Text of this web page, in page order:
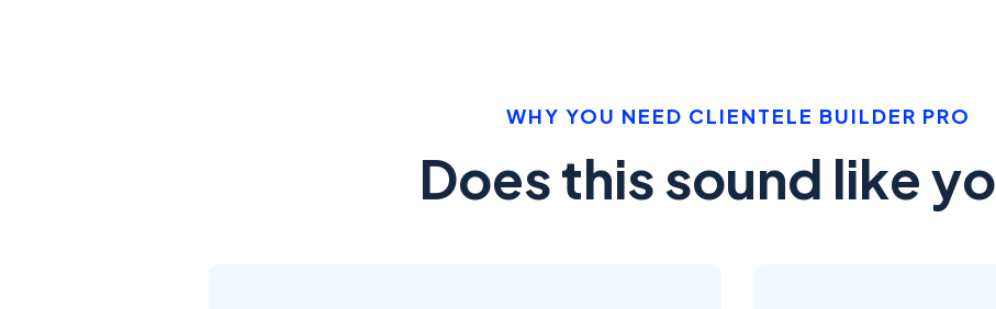
WHY YOU NEED CLIENTELE BUILDER PRO
Does this sound like